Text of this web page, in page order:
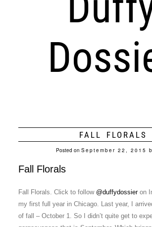
FALL FLORALS
Posted on September 22, 2015
Fall Florals
Fall Florals. Click to follow @duffydossieron
my first full year in Chicago. Last year, I
of fall – October 1. So I didn’t quite get to